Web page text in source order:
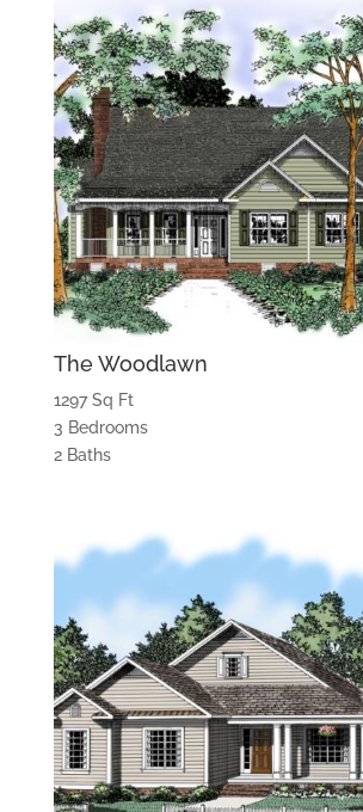
The Woodlawn
1297 Sq Ft
3 Bedrooms
2 Baths